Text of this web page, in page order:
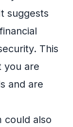
suggests
This
you are
and are
could also